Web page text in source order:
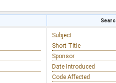
Subject
Short Title
Sponsor
Date Introduced
Code Affected